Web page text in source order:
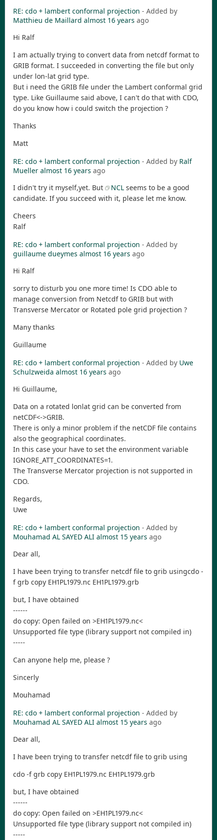
RE: cdo + lambert conformal projection - Added by
Matthieu de Maillard almost 16 years ago
Hi Ralf
I am actually trying to convert data from netcdf format to
GRIB format. I succeeded in converting the file but only
under lon-lat grid type.
But i need the GRIB file under the Lambert conformal grid
type. Like Guillaume said above, I can't do that with CDO,
do you know how i could switch the projection ?
Thanks
Matt
RE: cdo + lambert conformal projection - Added by Ralf
Mueller almost 16 years ago
I didn't try it myself,yet. But
NCL seems to be a good
candidate. If you succeed with it, please let me know.
Cheers
Ralf
RE: cdo + lambert conformal projection - Added by
guillaume dueymes almost 16 years ago
Hi Ralf
sorry to disturb you one more time! Is CDO able to
manage conversion from Netcdf to GRIB but with
Transverse Mercator or Rotated pole grid projection ?
Many thanks
Guillaume
RE: cdo + lambert conformal projection - Added by Uwe
Schulzweida almost 16 years ago
Hi Guillaume,
Data on a rotated lonlat grid can be converted from
netCDF<->GRIB.
There is only a minor problem if the netCDF file contains
also the geographical coordinates.
In this case your have to set the environment variable
IGNORE_ATT_COORDINATES=1.
The Transverse Mercator projection is not supported in
CDO.
Regards,
Uwe
RE: cdo + lambert conformal projection - Added by
Mouhamad AL SAYED ALI almost 15 years ago
Dear all,
I have been trying to transfer netcdf file to grib usingcdo -
f grb copy EH1PL1979.nc EH1PL1979.grb
but, I have obtained
------
do copy: Open failed on >EH1PL1979.nc<
Unsupported file type (library support not compiled in)
-----
Can anyone help me, please ?
Sincerly
Mouhamad
RE: cdo + lambert conformal projection - Added by
Mouhamad AL SAYED ALI almost 15 years ago
Dear all,
I have been trying to transfer netcdf file to grib using
cdo -f grb copy EH1PL1979.nc EH1PL1979.grb
but, I have obtained
------
do copy: Open failed on >EH1PL1979.nc<
Unsupported file type (library support not compiled in)
-----